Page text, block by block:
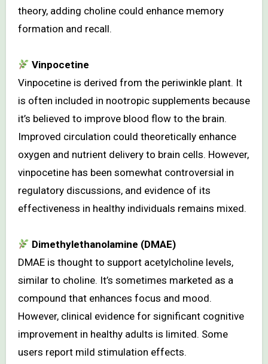
theory, adding choline could enhance memory
formation and recall.
Vinpocetine
Vinpocetine is derived from the periwinkle plant. It
is often included in nootropic supplements because
it’s believed to improve blood flow to the brain.
Improved circulation could theoretically enhance
oxygen and nutrient delivery to brain cells. However,
vinpocetine has been somewhat controversial in
regulatory discussions, and evidence of its
effectiveness in healthy individuals remains mixed.
Dimethylethanolamine (DMAE)
DMAE is thought to support acetylcholine levels,
similar to choline. It’s sometimes marketed as a
compound that enhances focus and mood.
However, clinical evidence for significant cognitive
improvement in healthy adults is limited. Some
users report mild stimulation effects.